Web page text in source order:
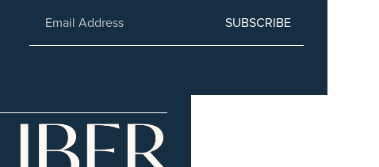
SUBSCRIBE